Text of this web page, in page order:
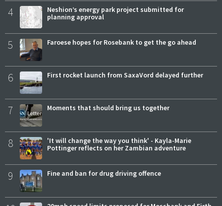
4
Neshion’s energy park project submitted for
planning approval
5 Faroese hopes for Rosebank to get the go ahead
6 First rocket launch from SaxaVord delayed further
7 Moments that should bring us together
8
'It will change the way you think' - Kayla-Marie
Pottinger reflects on her Zambian adventure
9 Fine and ban for drug driving offence